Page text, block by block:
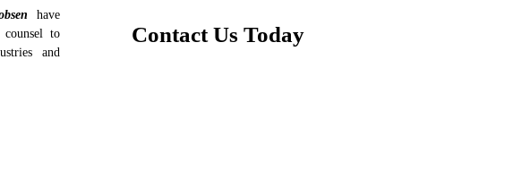
have
counsel to
and
Contact Us Today